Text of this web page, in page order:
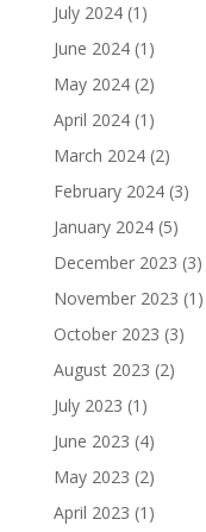
July 2024(1)
June 2024(1)
May 2024(2)
April 2024(1)
March 2024(2)
February 2024(3)
January 2024(5)
December 2023 (3)
November 2023 (1)
October 2023 (3)
August 2023 (2)
July 2023 (1)
June 2023 (4)
May 2023 (2)
April 2023 (1)